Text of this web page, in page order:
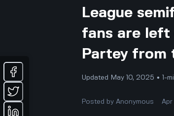
League
fans are left
Partey from
Updated May 10, 2025 • 1-
Posted byAnonymous